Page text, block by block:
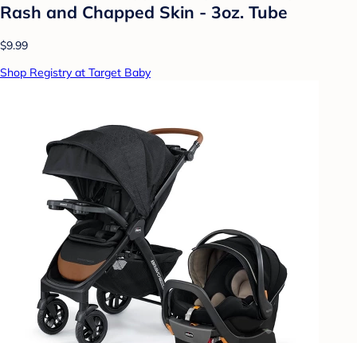
Rash and Chapped Skin - 3oz. Tube
$9.99
Shop Registry at Target Baby